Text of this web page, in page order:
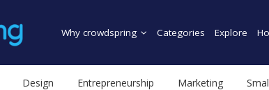
Why crowdspring Categories Explore
Design Entrepreneurship Marketing